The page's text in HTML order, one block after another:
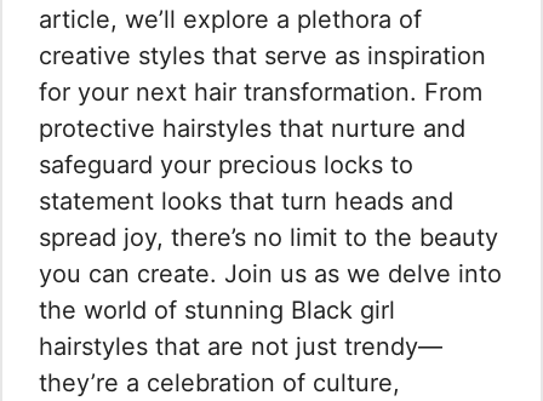
article, we’ll explore a plethora of
creative styles that serve as inspiration
for your next hair transformation. From
protective hairstyles that nurture and
safeguard your precious locks to
statement looks that turn heads and
spread joy, there’s no limit to the beauty
you can create. Join us as we delve into
the world of stunning Black girl
hairstyles that are not just trendy—
they’re a celebration of culture,